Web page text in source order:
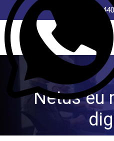
8368
Netus eu